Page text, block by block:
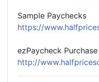
Sample Paychecks
https://
ezPaycheck
http://